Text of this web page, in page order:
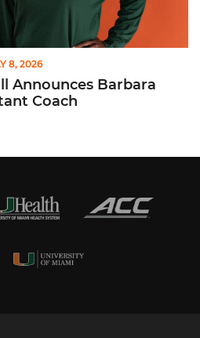
8, 2026
Announces Barbara
Coach